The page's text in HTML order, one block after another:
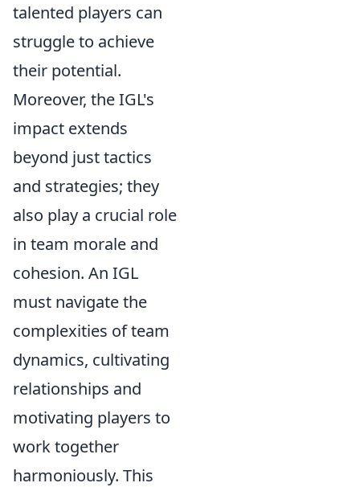
talented players can
struggle to achieve
their potential.
Moreover, the IGL's
impact extends
beyond just tactics
and strategies; they
also play a crucial role
in team morale and
cohesion. An IGL
must navigate the
complexities of team
dynamics, cultivating
relationships and
motivating players to
work together
harmoniously. This